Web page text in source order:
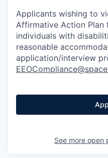
Applicants wishing to
Affirmative Action Plan
individuals with
reasonable
application/interview
See more open